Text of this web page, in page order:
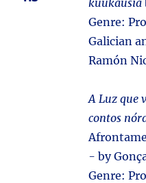
kuukausia
Genre:
Galician
Ramón
A Luz que
contos
- by
Genre: